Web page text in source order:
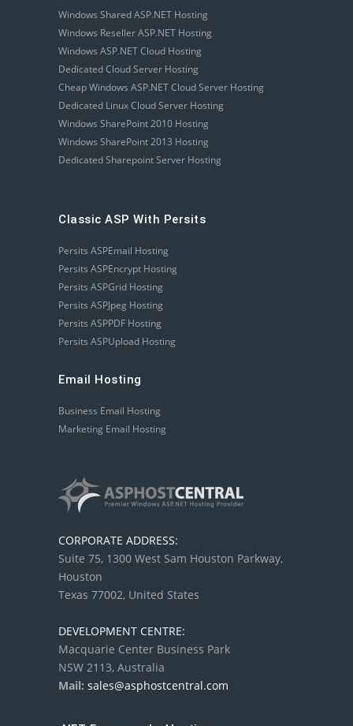
Windows Shared ASP.NET Hosting
Windows Reseller ASP.NET Hosting
Windows ASP.NET Cloud Hosting
Dedicated Cloud Server Hosting
Cheap Windows ASP.NET Cloud Server Hosting
Dedicated Linux Cloud Server Hosting
Windows SharePoint 2010 Hosting
Windows SharePoint 2013 Hosting
Dedicated Sharepoint Server Hosting
Classic ASP With Persits
Persits ASPEmail Hosting
Persits ASPEncrypt Hosting
Persits ASPGrid Hosting
Persits ASPJpeg Hosting
Persits ASPPDF Hosting
Persits ASPUpload Hosting
Email Hosting
Business Email Hosting
Marketing Email Hosting
CORPORATE ADDRESS:
Suite 75, 1300 West Sam Houston Parkway,
Houston
Texas 77002, United States
DEVELOPMENT CENTRE:
Macquarie Center Business Park
NSW 2113, Australia
Mail: sales@asphostcentral.com